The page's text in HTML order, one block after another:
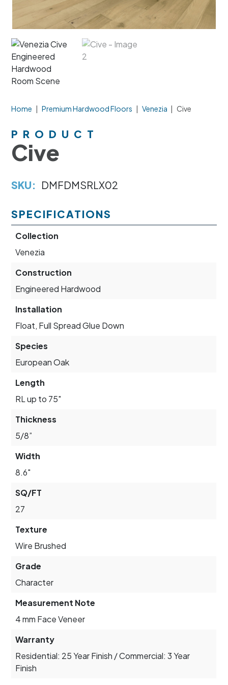
Home | Premium Hardwood Floors | Venezia | Cive
PRODUCT
Cive
SKU: DMFDMSRLX02
SPECIFICATIONS
Collection
Venezia
Construction
Engineered Hardwood
Installation
Float, Full Spread Glue Down
Species
European Oak
Length
RL up to 75"
Thickness
5/8”
Width
8.6"
SQ/FT
27
Texture
Wire Brushed
Grade
Character
Measurement Note
4 mm Face Veneer
Warranty
Residential: 25 Year Finish / Commercial: 3 Year
Finish